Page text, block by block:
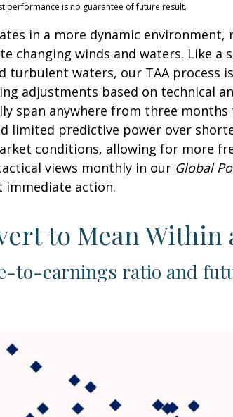
performance is no guarantee of future result.
in a more dynamic
changing winds and waters. Like
waters, our TAA process
adjustments based on technical
span anywhere from three
limited predictive power over
conditions, allowing for more
views monthly in our Global
action.
to Mean
to-earnings ratio and